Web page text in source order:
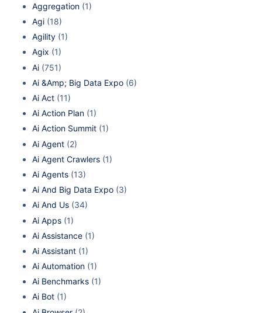
Aggregation (1)
Agi (18)
Agility (1)
Agix (1)
Ai (751)
Ai &Amp; Big Data Expo (6)
Ai Act (11)
Ai Action Plan (1)
Ai Action Summit (1)
Ai Agent (2)
Ai Agent Crawlers (1)
Ai Agents (13)
Ai And Big Data Expo (3)
Ai And Us (34)
Ai Apps (1)
Ai Assistance (1)
Ai Assistant (1)
Ai Automation (1)
Ai Benchmarks (1)
Ai Bot (1)